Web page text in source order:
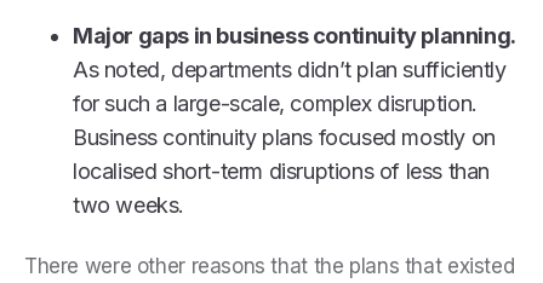
Major gaps in business continuity planning.
As noted, departments didn’t plan sufficiently
for such a large-scale, complex disruption.
Business continuity plans focused mostly on
localised short-term disruptions of less than
two weeks.
There were other reasons that the plans that existed